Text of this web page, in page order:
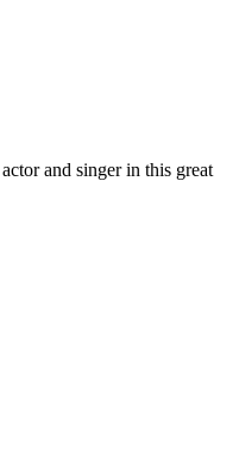
and singer in this great